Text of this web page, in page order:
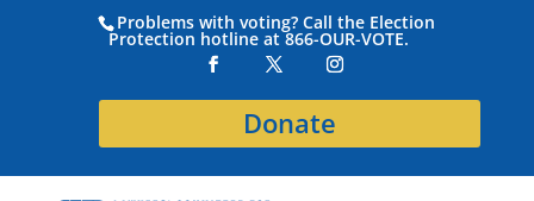
Problems with voting? Call the Election
Protection hotline at 866-OUR-VOTE.
Donate